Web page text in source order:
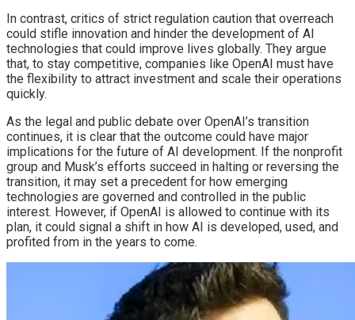
In contrast, critics of strict regulation caution that overreach
could stifle innovation and hinder the development of AI
technologies that could improve lives globally. They argue
that, to stay competitive, companies like OpenAI must have
the flexibility to attract investment and scale their operations
quickly.
As the legal and public debate over OpenAI’s transition
continues, it is clear that the outcome could have major
implications for the future of AI development. If the nonprofit
group and Musk’s efforts succeed in halting or reversing the
transition, it may set a precedent for how emerging
technologies are governed and controlled in the public
interest. However, if OpenAI is allowed to continue with its
plan, it could signal a shift in how AI is developed, used, and
profited from in the years to come.